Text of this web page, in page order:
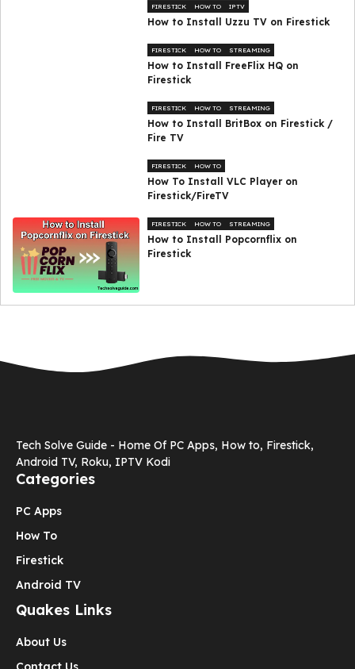
FIRESTICK HOW TO IPTV
How to Install Uzzu TV on Firestick
FIRESTICK HOW TO STREAMING
How to Install FreeFlix HQ on
Firestick
FIRESTICK HOW TO STREAMING
How to Install BritBox on Firestick /
Fire TV
FIRESTICK HOW TO
How To Install VLC Player on
Firestick/FireTV
FIRESTICK HOW TO STREAMING
How to Install Popcornflix on
Firestick
Tech Solve Guide - Home Of PC Apps, How to, Firestick,
Android TV, Roku, IPTV Kodi
Categories
PC Apps
How To
Firestick
Android TV
Quakes Links
About Us